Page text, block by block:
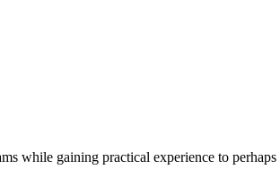
while gaining practical experience ‌to